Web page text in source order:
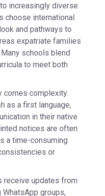
increasingly diverse
choose international
and pathways to
expatriate families
schools blend
to meet both
comes complexity.
as a first language,
in their native
notices are often
a time-consuming
or
receive updates from
groups,